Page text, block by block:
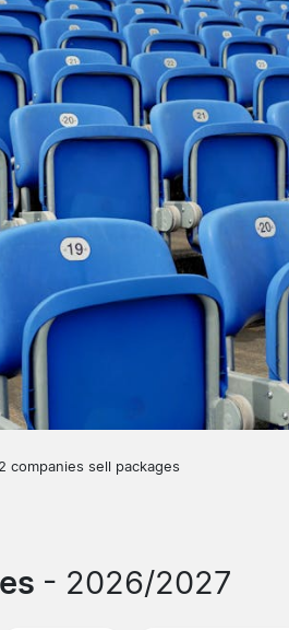
2 companies sell packages
- 2026/2027